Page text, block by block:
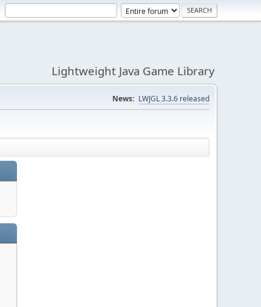
Lightweight Java Game Library
News: LWJGL 3.3.6 released